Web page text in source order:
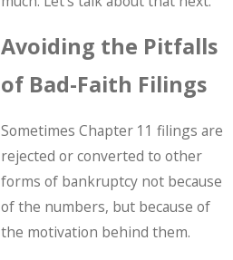
Avoiding the Pitfalls
of Bad-Faith Filings
Sometimes Chapter 11 filings are
rejected or converted to other
forms of bankruptcy not because
of the numbers, but because of
the motivation behind them.